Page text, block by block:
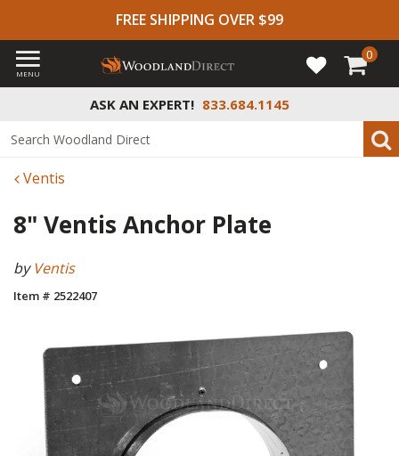
FREE SHIPPING OVER $99
ASK AN EXPERT! 833.684.1145
MENU
0
Ventis
8" Ventis Anchor Plate
by Ventis
Item # 2522407